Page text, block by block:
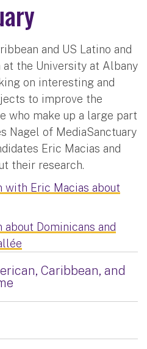
and US Latino and
the University at Albany
on interesting and
to improve the
who make up a large part
Nagel of MediaSanctuary
Eric Macias and
their research.
with Eric Macias about
Dominicans and
Caribbean, and